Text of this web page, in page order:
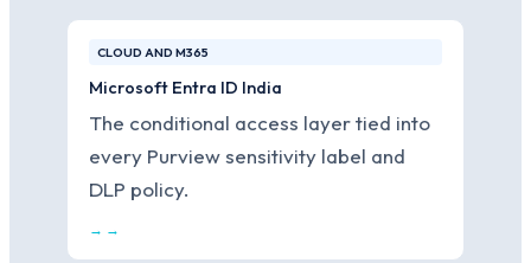
CLOUD AND M365
Microsoft Entra ID India
The conditional access layer tied into
every Purview sensitivity label and
DLP policy.
→ →